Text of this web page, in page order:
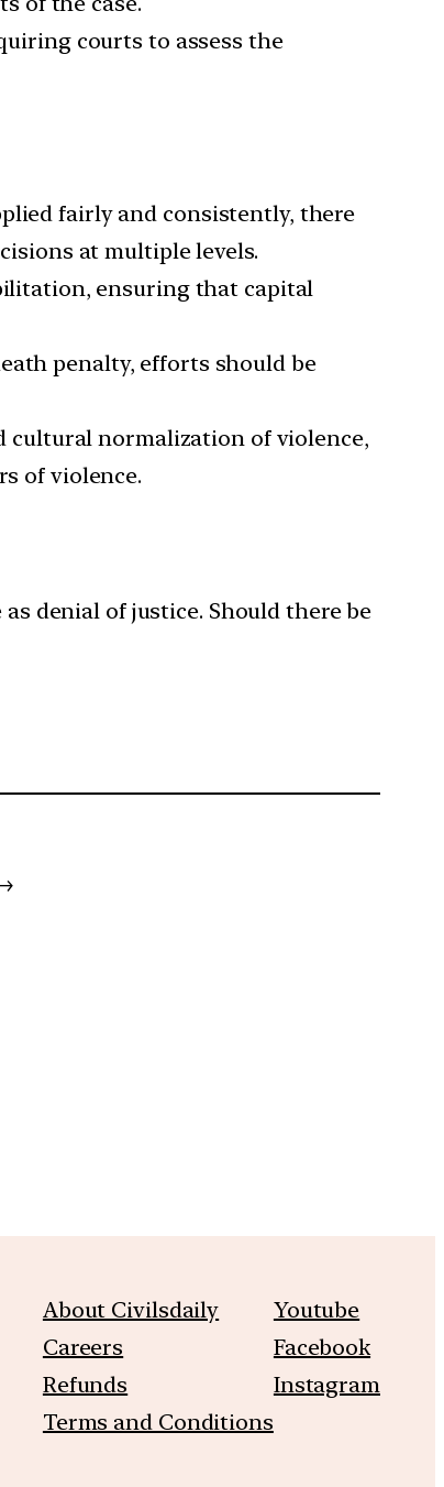
courts to assess the
fairly and consistently, there
at multiple levels.
ensuring that capital
penalty, efforts should be
cultural normalization of violence,
of violence.
denial of justice. Should there be
About Civilsdaily
Careers
Refunds
Terms and Conditions
Youtube
Facebook
Instagram